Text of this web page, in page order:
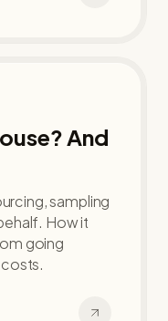
And
sampling
How it
going